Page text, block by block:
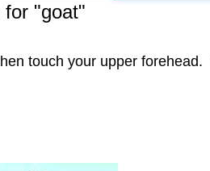
for "goat"
touch your upper